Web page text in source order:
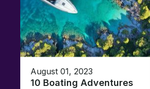
August 01, 2023
10 Boating Adventures